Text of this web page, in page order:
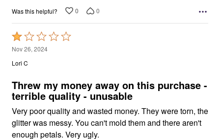
Was this helpful? 0 0
Rated
1
out
5
Nov 26, 2024
Lori C
Threw my money away on this purchase -
terrible quality - unusable
Very poor quality and wasted money. They were torn, the
glitter was messy. You can't mold them and there aren't
enough petals. Very ugly.